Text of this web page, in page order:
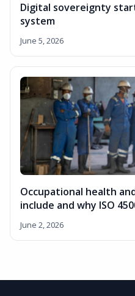
Digital sovereignty
system
June 5, 2026
Occupational health
include and why ISO
June 2, 2026